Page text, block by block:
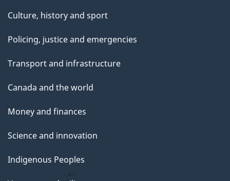
Culture, history and sport
Policing, justice and emergencies
Transport and infrastructure
Canada and the world
Money and finances
Science and innovation
Indigenous Peoples